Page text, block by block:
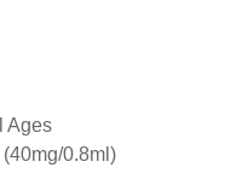
Ages
0.8ml)